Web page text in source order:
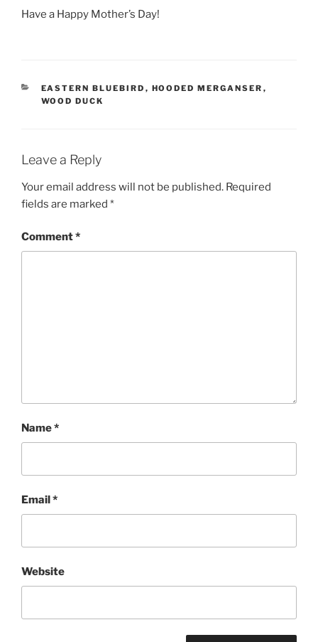
Have a Happy Mother’s Day!
CATEGORIES
EASTERN BLUEBIRD , HOODED MERGANSER ,
WOOD DUCK
Leave a Reply
Your email address will not be published. Required
fields are marked *
Comment*
Name*
Email*
Website